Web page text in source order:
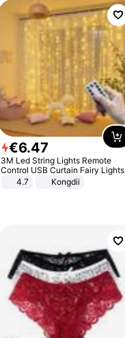
€6.47
3M Led String Lights Remote
Control USB Curtain Fairy Lights
Garland Led For Wedding Party
Christmas Window Home Outdoor
4.7 Kongdii